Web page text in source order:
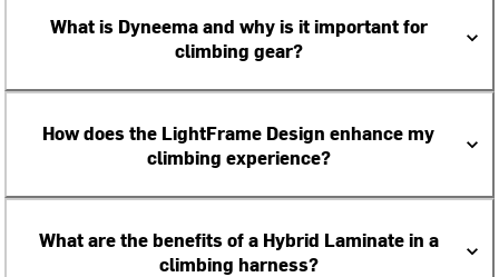
What is Dyneema and why is it important for
climbing gear?
How does the LightFrame Design enhance my
climbing experience?
What are the benefits of a Hybrid Laminate in a
climbing harness?